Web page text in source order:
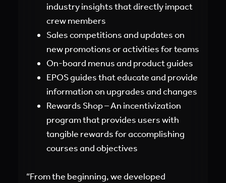
industry insights that directly impact
crew members
Sales competitions and updates on
new promotions or activities for teams
On-board menus and product guides
EPOS guides that educate and provide
information on upgrades and changes
Rewards Shop – An incentivization
program that provides users with
tangible rewards for accomplishing
courses and objectives
“From the beginning, we developed